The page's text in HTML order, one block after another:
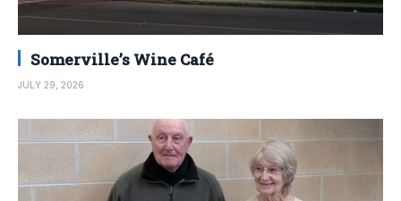
Somerville’s Wine Café
JULY 29, 2026